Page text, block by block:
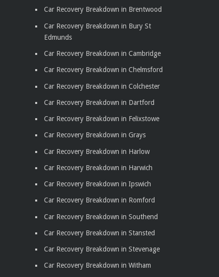
Car Recovery Breakdown in Brentwood
Car Recovery Breakdown in Bury St
Edmunds
Car Recovery Breakdown in Cambridge
Car Recovery Breakdown in Chelmsford
Car Recovery Breakdown in Colchester
Car Recovery Breakdown in Dartford
Car Recovery Breakdown in Felixstowe
Car Recovery Breakdown in Grays
Car Recovery Breakdown in Harlow
Car Recovery Breakdown in Harwich
Car Recovery Breakdown in Ipswich
Car Recovery Breakdown in Romford
Car Recovery Breakdown in Southend
Car Recovery Breakdown in Stansted
Car Recovery Breakdown in Stevenage
Car Recovery Breakdown in Witham